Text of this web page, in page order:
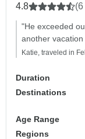
4.8
"He exceeded
another
Katie, traveled in
Duration
Destinations
Age Range
Regions